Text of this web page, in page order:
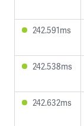
242.591ms
242.538ms
242.632ms